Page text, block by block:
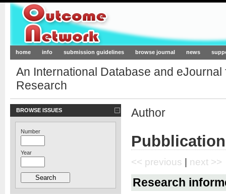
Outcome-Network.org
home info submission guidelines browse journal news
An International Database and
Research
BROWSE ISSUES
Number
Year
Author
<< previous | next >>
Research